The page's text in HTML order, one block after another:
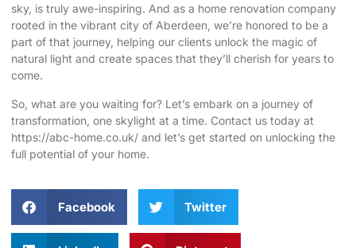
sky, is truly awe-inspiring. And as a home renovation company
rooted in the vibrant city of Aberdeen, we’re honored to be a
part of that journey, helping our clients unlock the magic of
natural light and create spaces that they’ll cherish for years to
come.
So, what are you waiting for? Let’s embark on a journey of
transformation, one skylight at a time. Contact us today at
https://abc-home.co.uk/ and let’s get started on unlocking the
full potential of your home.
Facebook Twitter